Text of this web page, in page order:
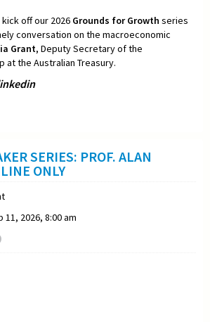
kick off our 2026 Grounds for Growth series
conversation on the macroeconomic
Grant, Deputy Secretary of the
at the Australian Treasury.
SERIES: PROF. ALAN
ONLY
2026, 8:00 am